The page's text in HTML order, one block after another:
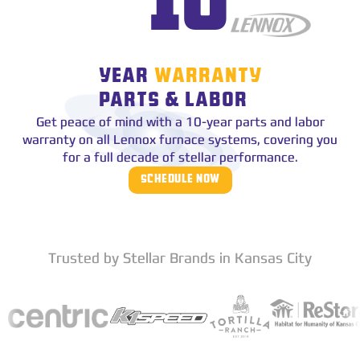
YEAR WARRANTY
PARTS & LABOR
Get peace of mind with a 10-year parts and labor
warranty on all Lennox furnace systems, covering you
for a full decade of stellar performance.
SCHEDULE NOW
Trusted by Stellar Brands in Kansas City